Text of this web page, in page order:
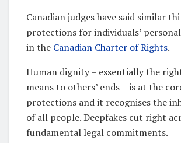
Canadian judges have said similar
protections for individuals’
in the Canadian Charter of Rights.
Human dignity – essentially the
means to others’ ends – is at the
protections and it recognises the
of all people. Deepfakes cut right
fundamental legal commitments.